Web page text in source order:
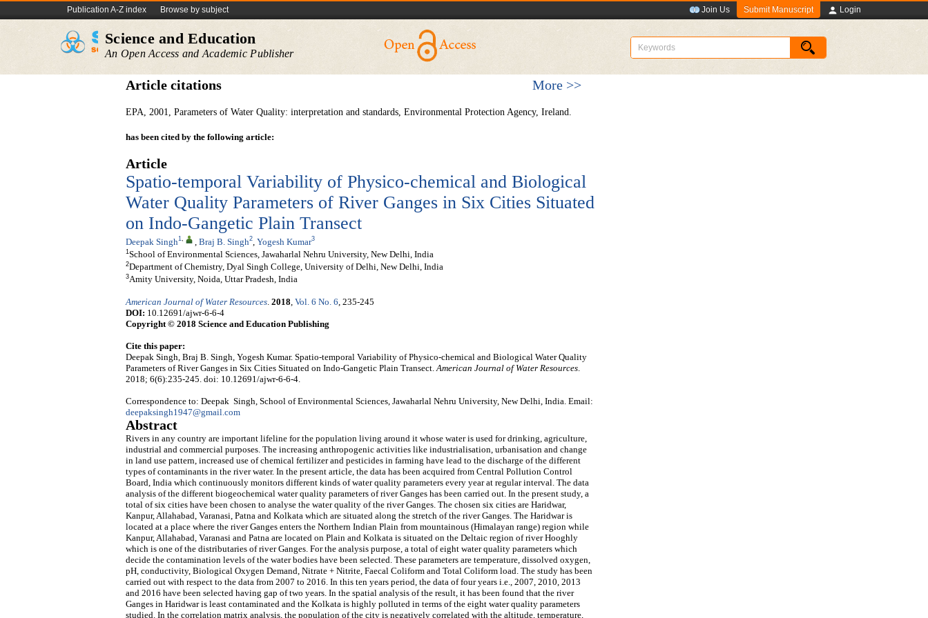
Publication A-Z index Browse by subject Join Us Submit Manuscript Login
Science and Education
An Open Access and Academic Publisher
Article citations More >>
EPA, 2001, Parameters of Water Quality: interpretation and standards, Environmental Protection Agency, Ireland.
has been cited by the following article:
Article
Spatio-temporal Variability of Physico-chemical and Biological
Water Quality Parameters of River Ganges in Six Cities Situated
on Indo-Gangetic Plain Transect
Deepak Singh1, Braj B. Singh2 Yogesh Kumar3
1 School of Environmental Sciences, Jawaharlal Nehru University, New Delhi, India
2Department of Chemistry, Dyal Singh College, University of Delhi, New Delhi, India
3Amity University, Noida, Uttar Pradesh, India
American Journal of Water Resources 2018 Vol. 6 No. 6 , 235-245
DOI: 10.12691/ajwr-6-6-4
Copyright © 2018 Science and Education Publishing
Cite this paper:
Deepak Singh, Braj B. Singh, Yogesh Kumar. Spatio-temporal Variability of Physico-chemical and Biological Water Quality
Parameters of River Ganges in Six Cities Situated on Indo-Gangetic Plain Transect. American Journal of Water Resources
2018; 6(6):235-245. doi: 10.12691/ajwr-6-6-4.
Correspondence to: Deepak Singh, School of Environmental Sciences, Jawaharlal Nehru University, New Delhi, India. Email:
deepaksingh1947@gmail.com
Abstract
Rivers in any country are important lifeline for the population living around it whose water is used for drinking, agriculture,
industrial and commercial purposes. The increasing anthropogenic activities like industrialisation, urbanisation and change
in land use pattern, increased use of chemical fertilizer and pesticides in farming have lead to the discharge of the different
types of contaminants in the river water. In the present article, the data has been acquired from Central Pollution Control
Board, India which continuously monitors different kinds of water quality parameters every year at regular interval. The data
analysis of the different biogeochemical water quality parameters of river Ganges has been carried out. In the present study, a
total of six cities have been chosen to analyse the water quality of the river Ganges. The chosen six cities are Haridwar,
Kanpur, Allahabad, Varanasi, Patna and Kolkata which are situated along the stretch of the river Ganges. The Haridwar is
located at a place where the river Ganges enters the Northern Indian Plain from mountainous (Himalayan range) region while
Kanpur, Allahabad, Varanasi and Patna are located on Plain and Kolkata is situated on the Deltaic region of river Hooghly
which is one of the distributaries of river Ganges. For the analysis purpose, a total of eight water quality parameters which
decide the contamination levels of the water bodies have been selected. These parameters are temperature, dissolved oxygen,
pH, conductivity, Biological Oxygen Demand, Nitrate + Nitrite, Faecal Coliform and Total Coliform load. The study has been
carried out with respect to the data from 2007 to 2016. In this ten years period, the data of four years i.e., 2007, 2010, 2013
and 2016 have been selected having gap of two years. In the spatial analysis of the result, it has been found that the river
Ganges in Haridwar is least contaminated and the Kolkata is highly polluted in terms of the eight water quality parameters
studied. In the correlation matrix analysis, the population of the city is negatively correlated with the altitude, temperature,